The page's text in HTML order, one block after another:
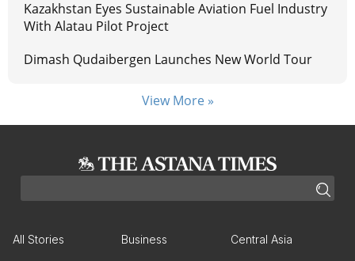
Kazakhstan Eyes Sustainable Aviation Fuel Industry
With Alatau Pilot Project
Dimash Qudaibergen Launches New World Tour
View More »
All Stories Business Central Asia